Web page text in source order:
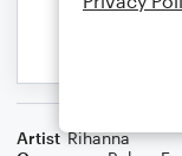
Artist Rihanna